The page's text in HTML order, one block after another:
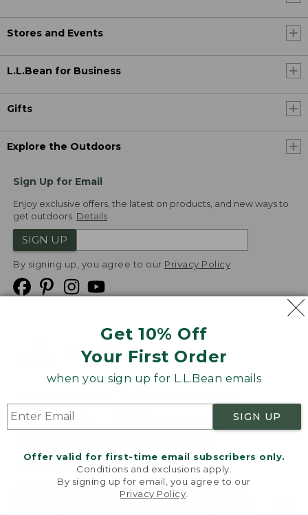
Get 10% Off
Your First Order
when you sign up for L.L.Bean emails
SIGN UP
Offer valid for first-time email subscribers only.
Conditions and exclusions apply.
By signing up for email, you agree to our
Privacy Policy
Stores and Events
L.L.Bean for Business
Gifts
Explore the Outdoors
Sign Up for Email
Enjoy exclusive offers, the latest on products, and new ways to
get outdoors. Details
SIGN UP
By signing up, you agree to our Privacy Policy
Product Recalls
Targeted Advertising Opt Out
L.L.Bean® is a registered trademark of L.L.Bean Inc.
v24.1.205.1
Welcome to llbean.com! We use cookies and other